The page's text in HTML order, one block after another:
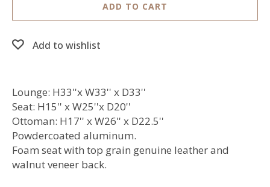
ADD TO CART
Add to wishlist
Lounge: H33''x W33'' x D33''
Seat: H15'' x W25''x D20''
Ottoman: H17'' x W26'' x D22.5''
Powdercoated aluminum.
Foam seat with top grain genuine leather and
walnut veneer back.